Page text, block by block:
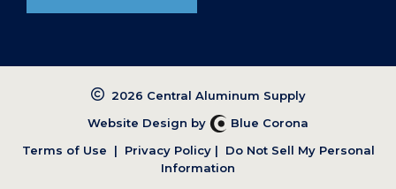
Terms of Use | Privacy Policy |
Do Not Sell My Personal
Information
2026 Central Aluminum Supply
Website Design by
Blue Corona